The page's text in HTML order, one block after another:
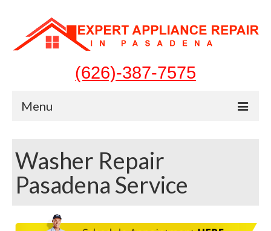
(626)-387-7575
Menu
Appliances
Washer Repair
Dryer Repair
Washer Repair
Pasadena Service